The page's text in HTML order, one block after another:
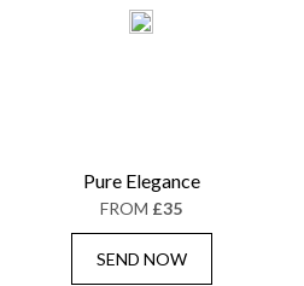
Pure Elegance
FROM £35
SEND NOW